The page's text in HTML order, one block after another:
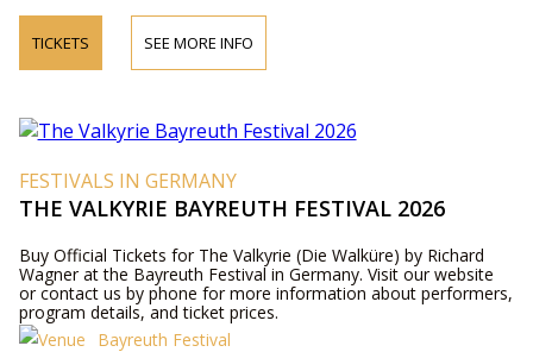
TICKETS SEE MORE INFO
FESTIVALS IN GERMANY
THE VALKYRIE BAYREUTH FESTIVAL 2026
Buy Official Tickets for The Valkyrie (Die Walküre) by Richard
Wagner at the Bayreuth Festival in Germany. Visit our website
or contact us by phone for more information about performers,
program details, and ticket prices.
Bayreuth Festival